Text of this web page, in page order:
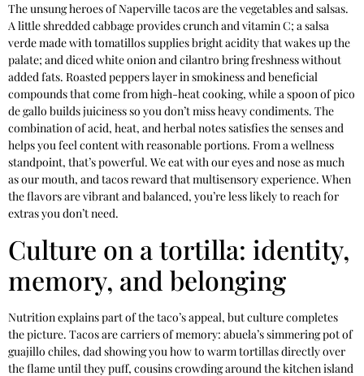
The unsung heroes of Naperville tacos are the vegetables and salsas.
A little shredded cabbage provides crunch and vitamin C; a salsa
verde made with tomatillos supplies bright acidity that wakes up the
palate; and diced white onion and cilantro bring freshness without
added fats. Roasted peppers layer in smokiness and beneficial
compounds that come from high-heat cooking, while a spoon of pico
de gallo builds juiciness so you don’t miss heavy condiments. The
combination of acid, heat, and herbal notes satisfies the senses and
helps you feel content with reasonable portions. From a wellness
standpoint, that’s powerful. We eat with our eyes and nose as much
as our mouth, and tacos reward that multisensory experience. When
the flavors are vibrant and balanced, you’re less likely to reach for
extras you don’t need.
Culture on a tortilla: identity,
memory, and belonging
Nutrition explains part of the taco’s appeal, but culture completes
the picture. Tacos are carriers of memory: abuela’s simmering pot of
guajillo chiles, dad showing you how to warm tortillas directly over
the flame until they puff, cousins crowding around the kitchen island